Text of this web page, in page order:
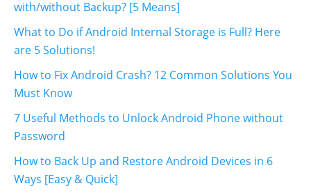
with/without Backup? [5 Means]
What to Do if Android Internal Storage is Full? Here
are 5 Solutions!
How to Fix Android Crash? 12 Common Solutions You
Must Know
7 Useful Methods to Unlock Android Phone without
Password
How to Back Up and Restore Android Devices in 6
Ways [Easy & Quick]